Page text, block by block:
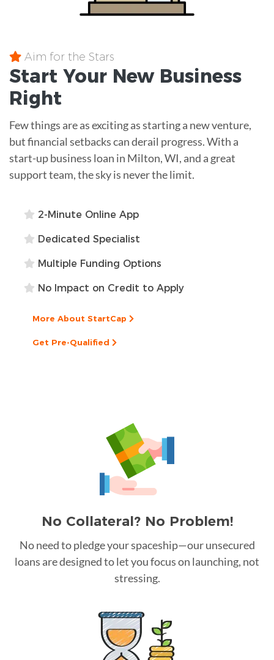
Aim for the Stars
Start Your New Business
Right
Few things are as exciting as starting a new venture,
but financial setbacks can derail progress. With a
start-up business loan in Milton, WI, and a great
support team, the sky is never the limit.
2-Minute Online App
Dedicated Specialist
Multiple Funding Options
No Impact on Credit to Apply
More About StartCap
Get Pre-Qualified
No Collateral? No Problem!
No need to pledge your spaceship—our unsecured
loans are designed to let you focus on launching, not
stressing.